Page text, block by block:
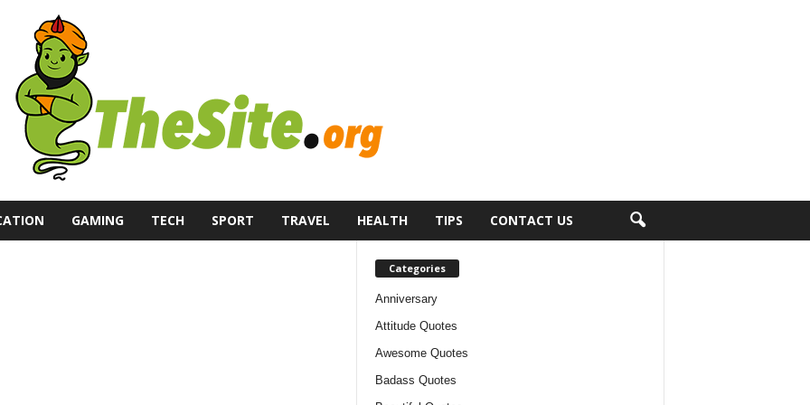
GAMING TECH SPORT TRAVEL HEALTH TIPS CONTACT US
Categories
Anniversary
Attitude Quotes
Awesome Quotes
Badass Quotes